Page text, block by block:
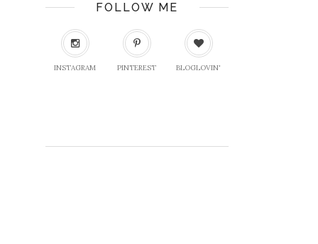
FOLLOW ME
INSTAGRAM PINTEREST BLOGLOVIN'